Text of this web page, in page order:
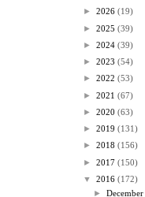
► 2026 (19)
► 2025 (39)
► 2024 (39)
► 2023 (54)
► 2022 (53)
► 2021 (67)
► 2020 (63)
► 2019 (131)
► 2018 (156)
► 2017 (150)
▼
2016 (172)
►December